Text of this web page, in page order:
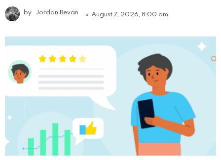
by Jordan Bevan August 7, 2026, 8:00 am